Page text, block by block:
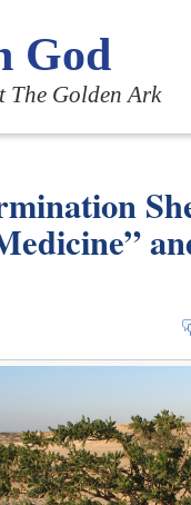
God
The Golden Ark